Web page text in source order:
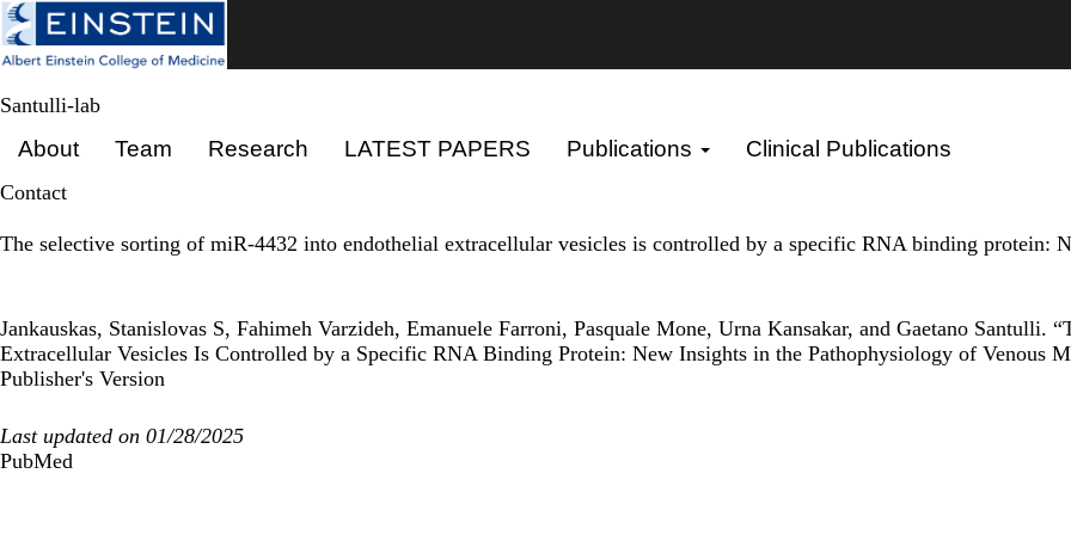
Skip
to
main
Santulli-lab
About Team Research LATEST PAPERS Publications Clinical Publications
Contact
The selective sorting of miR-4432 into endothelial extracellular vesicles is controlled by a specific RNA binding protein:
Jankauskas, Stanislovas S, Fahimeh Varzideh, Emanuele Farroni, Pasquale Mone, Urna Kansakar, and Gaetano
Extracellular Vesicles Is Controlled by a Specific RNA Binding Protein: New Insights in the Pathophysiology of Venous
Publisher's Version
Last updated on 01/28/2025
PubMed